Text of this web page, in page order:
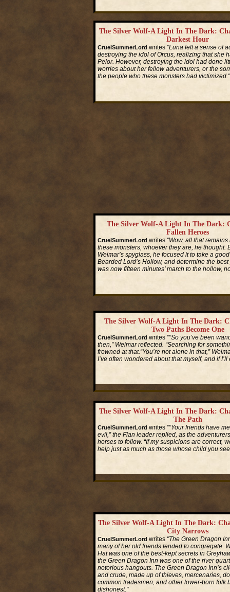
The Silver Wolf-A Light In The Dark:
Darkest Hour
CruelSummerLord writes "Luna felt a sense of
destroying the idol of Orcus, realizing that she
Pelor. However, destroying the idol had done
worries about her fellow adventurers, or the
the people who these monsters had victimized."
The Silver Wolf-A Light In The Dark:
Fallen Heroes
CruelSummerLord writes "Wow, all that
these monsters, whoever they are, he thought.
Weimar’s spyglass, he focused it to take a
Bearded Lord’s Hollow, and determine the best
was now fifteen minutes’ march to the hollow,
The Silver Wolf-A Light In The Dark:
Two Paths Become One
CruelSummerLord writes "“So you’ve been
then,” Weimar reflected. “Searching for
frowned at that.“You’re not alone in that,”
I’ve often wondered about that myself, and if
The Silver Wolf-A Light In The Dark:
The Path
CruelSummerLord writes "“Your friends have
evil,” the Flan leader replied, as the
horses to follow. “If my suspicions are correct,
help just as much as those whose child you
The Silver Wolf-A Light In The Dark:
City Narrows
CruelSummerLord writes "The Green Dragon
many of her old friends tended to congregate.
Hat was one of the best-kept secrets in
the Green Dragon Inn was one of the river
notorious hangouts. The Green Dragon Inn’s
and crude, made up of thieves, mercenaries,
common tradesmen, and other lower-born folk
dishonest."